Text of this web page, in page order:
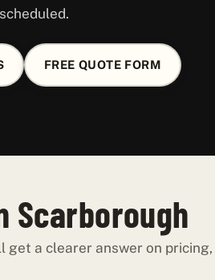
FREE QUOTE FORM
Scarborough
get a clearer answer on